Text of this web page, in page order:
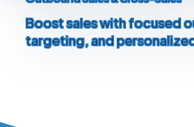
Boost sales with focused
targeting, and